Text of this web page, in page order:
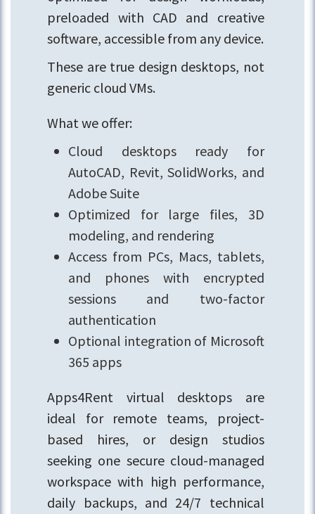
preloaded with CAD and creative
software, accessible from any device.
These are true design desktops, not
generic cloud VMs.
What we offer:
Cloud desktops ready for
AutoCAD, Revit, SolidWorks, and
Adobe Suite
Optimized for large files, 3D
modeling, and rendering
Access from PCs, Macs, tablets,
and phones with encrypted
sessions and two-factor
authentication
Optional integration of Microsoft
365 apps
Apps4Rent virtual desktops are
ideal for remote teams, project-
based hires, or design studios
seeking one secure cloud-managed
workspace with high performance,
daily backups, and 24/7 technical